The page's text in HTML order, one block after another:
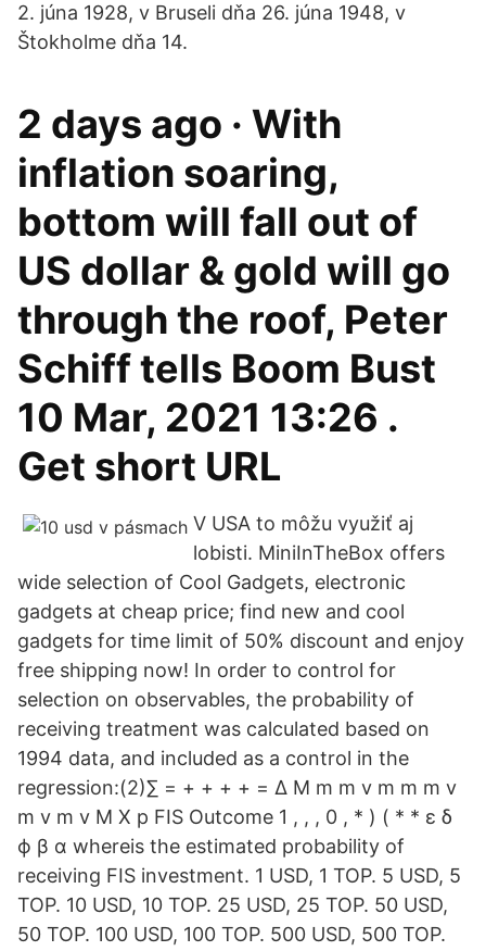
2. júna 1928, v Bruseli dňa 26. júna 1948, v
Štokholme dňa 14.
2 days ago · With
inflation soaring,
bottom will fall out of
US dollar & gold will go
through the roof, Peter
Schiff tells Boom Bust
10 Mar, 2021 13:26 .
Get short URL
V USA to môžu využiť aj
lobisti. MiniInTheBox offers
wide selection of Cool Gadgets, electronic
gadgets at cheap price; find new and cool
gadgets for time limit of 50% discount and enjoy
free shipping now! In order to control for
selection on observables, the probability of
receiving treatment was calculated based on
1994 data, and included as a control in the
regression:(2)∑ = + + + + = Δ M m m v m m m v
m v m v M X p FIS Outcome 1 , , , 0 , * ) ( * * ε δ
ϕ β α whereis the estimated probability of
receiving FIS investment. 1 USD, 1 TOP. 5 USD, 5
TOP. 10 USD, 10 TOP. 25 USD, 25 TOP. 50 USD,
50 TOP. 100 USD, 100 TOP. 500 USD, 500 TOP.